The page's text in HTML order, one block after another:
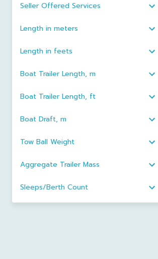
Seller Offered Services
Length in meters
Length in feets
Boat Trailer Length, m
Boat Trailer Length, ft
Boat Draft, m
Tow Ball Weight
Aggregate Trailer Mass
Sleeps/Berth Count